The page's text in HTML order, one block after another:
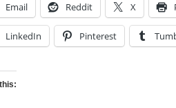
Email Reddit X
LinkedIn Pinterest